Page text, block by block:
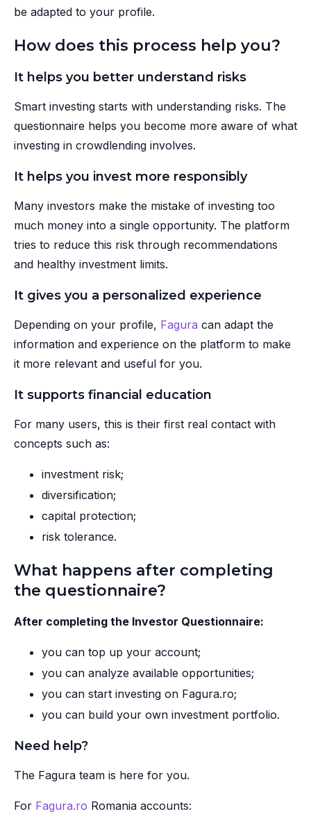
be adapted to your profile.
How does this process help you?
It helps you better understand risks
Smart investing starts with understanding risks. The
questionnaire helps you become more aware of what
investing in crowdlending involves.
It helps you invest more responsibly
Many investors make the mistake of investing too
much money into a single opportunity. The platform
tries to reduce this risk through recommendations
and healthy investment limits.
It gives you a personalized experience
Depending on your profile, Fagura can adapt the
information and experience on the platform to make
it more relevant and useful for you.
It supports financial education
For many users, this is their first real contact with
concepts such as:
investment risk;
diversification;
capital protection;
risk tolerance.
What happens after completing
the questionnaire?
After completing the Investor Questionnaire:
you can top up your account;
you can analyze available opportunities;
you can start investing on Fagura.ro;
you can build your own investment portfolio.
Need help?
The Fagura team is here for you.
For Fagura.ro Romania accounts: